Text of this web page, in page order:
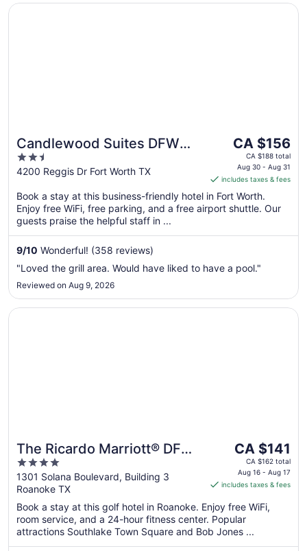
Candlewood Suites DFW
South by IHG
2.5
out
5
4200 Reggis Dr Fort Worth TX
The
price
is
CA $156
per
night
Aug
to
CA $156
CA $188 total
Aug 30 - Aug 31
includes taxes & fees
Book a stay at this business-friendly hotel in Fort Worth.
Enjoy free WiFi, free parking, and a free airport shuttle. Our
guests praise the helpful staff in ...
9/10 Wonderful! (358 reviews)
"Loved the grill area. Would have liked to have a pool."
Reviewed on Aug 9, 2026
Opens in a new window
Candlewood Suites DFW South by IHG
The Ricardo Marriott® DFW
Westlake
4
out
of
5
1301 Solana Boulevard, Building 3
Roanoke TX
The
price
is
CA $141
per
night
from
Aug
CA $141
CA $162 total
Aug 16 - Aug 17
includes taxes & fees
Book a stay at this golf hotel in Roanoke. Enjoy free WiFi,
room service, and a 24-hour fitness center. Popular
attractions Southlake Town Square and Bob Jones ...
Opens in a new window
The Ricardo Marriott® DFW Westlake